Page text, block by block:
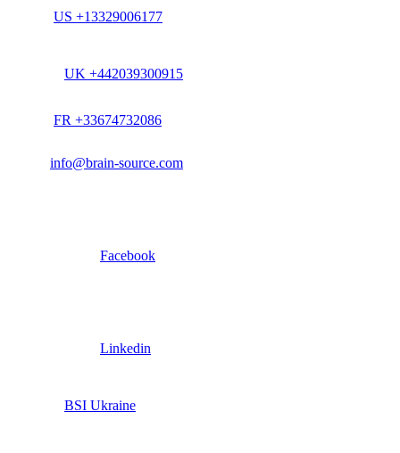
US +13329006177
UK +442039300915
FR +33674732086
info@brain-source.com
Facebook
Linkedin
BSI Ukraine